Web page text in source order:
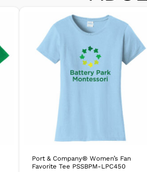
Port & Company® Women’s Fan
Favorite Tee PSSBPM-LPC450